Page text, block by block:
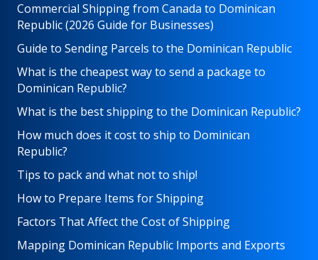
Commercial Shipping from Canada to Dominican
Republic (2026 Guide for Businesses)
Guide to Sending Parcels to the Dominican Republic
What is the cheapest way to send a package to
Dominican Republic?
What is the best shipping to the Dominican Republic?
How much does it cost to ship to Dominican
Republic?
Tips to pack and what not to ship!
How to Prepare Items for Shipping
Factors That Affect the Cost of Shipping
Mapping Dominican Republic Imports and Exports